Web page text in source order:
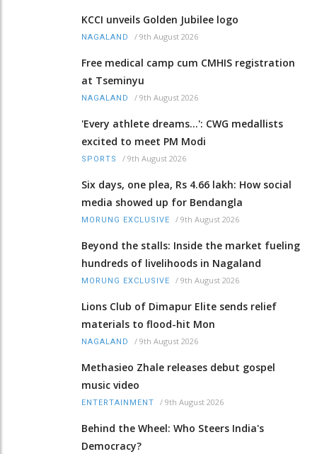
KCCI unveils Golden Jubilee logo
NAGALAND / 9th August 2026
Free medical camp cum CMHIS registration
at Tseminyu
NAGALAND / 9th August 2026
'Every athlete dreams…': CWG medallists
excited to meet PM Modi
SPORTS / 9th August 2026
Six days, one plea, Rs 4.66 lakh: How social
media showed up for Bendangla
MORUNG EXCLUSIVE / 9th August 2026
Beyond the stalls: Inside the market fueling
hundreds of livelihoods in Nagaland
MORUNG EXCLUSIVE / 9th August 2026
Lions Club of Dimapur Elite sends relief
materials to flood-hit Mon
NAGALAND / 9th August 2026
Methasieo Zhale releases debut gospel
music video
ENTERTAINMENT / 9th August 2026
Behind the Wheel: Who Steers India's
Democracy?